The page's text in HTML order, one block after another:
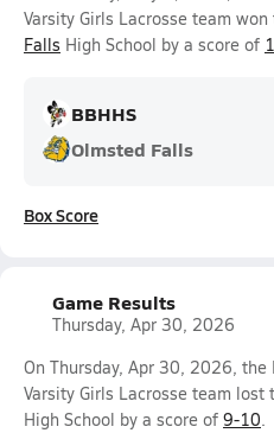
Varsity Girls Lacrosse team
Falls High School by a score of
BBHHS
Olmsted Falls
Box Score
Game Results
Thursday, Apr 30, 2026
On Thursday, Apr 30, 2026,
Varsity Girls Lacrosse team lost
High School by a score of 9-10.